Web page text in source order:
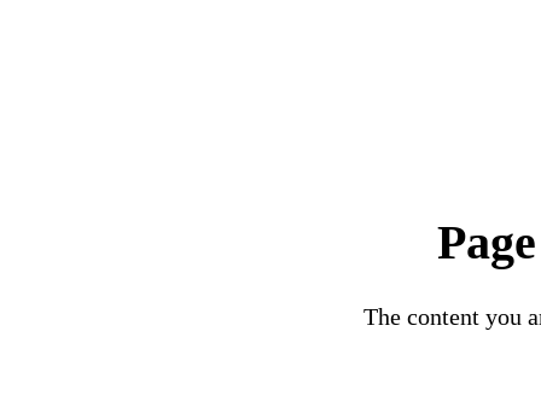
The content you